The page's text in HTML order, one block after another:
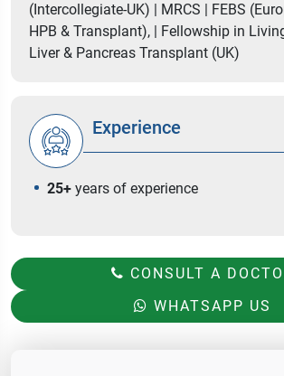
(Intercollegiate-UK) | MRCS | FEBS
HPB & Transplant), | Fellowship in
Liver & Pancreas Transplant (UK)
Experience
25+ years of experience
CONSULT A
WHATSAPP US